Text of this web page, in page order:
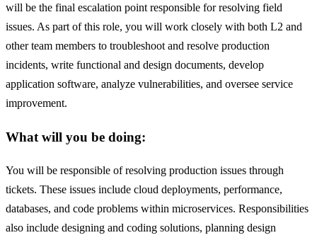
will be the final escalation point responsible for resolving field
issues. As part of this role, you will work closely with both L2 and
other team members to troubleshoot and resolve production
incidents, write functional and design documents, develop
application software, analyze vulnerabilities, and oversee service
improvement.
What will you be doing:
You will be responsible of resolving production issues through
tickets. These issues include cloud deployments, performance,
databases, and code problems within microservices. Responsibilities
also include designing and coding solutions, planning design